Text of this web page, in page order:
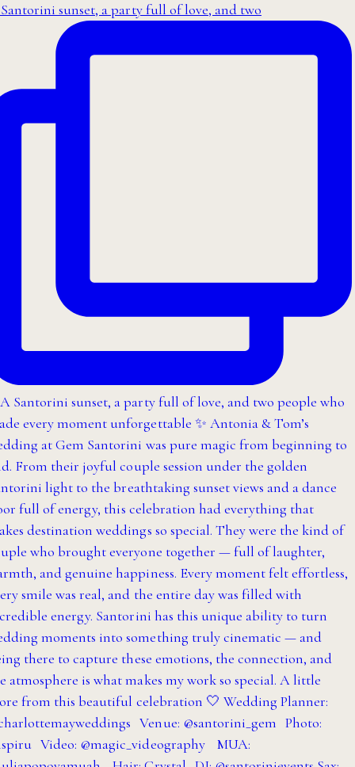
sunset, a party full of love, and two